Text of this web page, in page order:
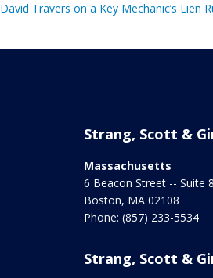
David Travers on a Key Mechanic’s Lien
Strang, Scott &
Massachusetts
6 Beacon Street -- Suite
Boston, MA 02108
Phone: (857) 233-5534
Strang, Scott &